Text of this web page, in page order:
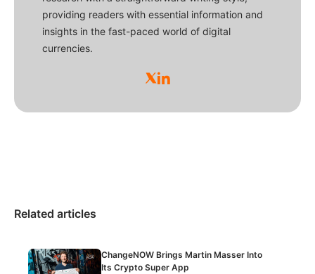
providing readers with essential information and
insights in the fast-paced world of digital
currencies.
Related articles
ChangeNOW Brings Martin Masser Into
Its Crypto Super App